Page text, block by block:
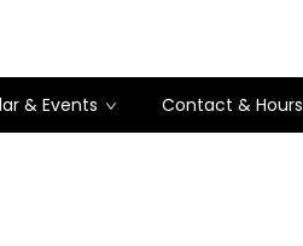
& Events Contact & Hours